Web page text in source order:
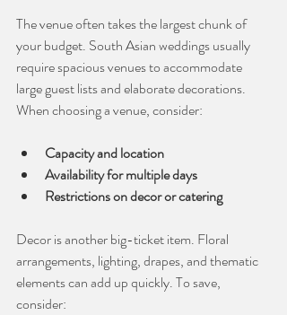
The venue often takes the largest chunk of
your budget. South Asian weddings usually
require spacious venues to accommodate
large guest lists and elaborate decorations.
When choosing a venue, consider:
Capacity and location
Availability for multiple days
Restrictions on decor or catering
Decor is another big-ticket item. Floral
arrangements, lighting, drapes, and thematic
elements can add up quickly. To save,
consider: